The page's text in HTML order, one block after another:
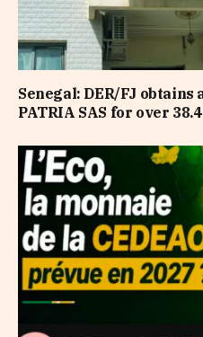
Senegal: DER/FJ
PATRIA SAS for over